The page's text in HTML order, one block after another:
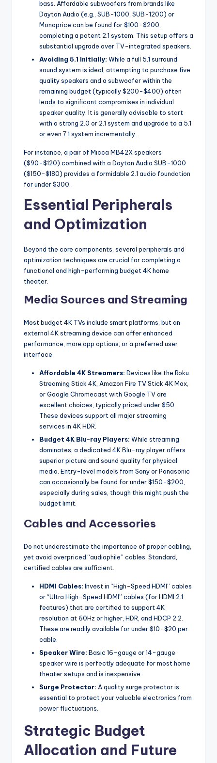
bass. Affordable subwoofers from brands like
Dayton Audio (e.g., SUB-1000, SUB-1200) or
Monoprice can be found for $100-$200,
completing a potent 2.1 system. This setup offers a
substantial upgrade over TV-integrated speakers.
Avoiding 5.1 Initially: While a full 5.1 surround
sound system is ideal, attempting to purchase five
quality speakers and a subwoofer within the
remaining budget (typically $200-$400) often
leads to significant compromises in individual
speaker quality. It is generally advisable to start
with a strong 2.0 or 2.1 system and upgrade to a 5.1
or even 7.1 system incrementally.
For instance, a pair of Micca MB42X speakers
($90-$120) combined with a Dayton Audio SUB-1000
($150-$180) provides a formidable 2.1 audio foundation
for under $300.
Essential Peripherals
and Optimization
Beyond the core components, several peripherals and
optimization techniques are crucial for completing a
functional and high-performing budget 4K home
theater.
Media Sources and Streaming
Most budget 4K TVs include smart platforms, but an
external 4K streaming device can offer enhanced
performance, more app options, or a preferred user
interface.
Affordable 4K Streamers: Devices like the Roku
Streaming Stick 4K, Amazon Fire TV Stick 4K Max,
or Google Chromecast with Google TV are
excellent choices, typically priced under $50.
These devices support all major streaming
services in 4K HDR.
Budget 4K Blu-ray Players: While streaming
dominates, a dedicated 4K Blu-ray player offers
superior picture and sound quality for physical
media. Entry-level models from Sony or Panasonic
can occasionally be found for under $150-$200,
especially during sales, though this might push the
budget limit.
Cables and Accessories
Do not underestimate the importance of proper cabling,
yet avoid overpriced “audiophile” cables. Standard,
certified cables are sufficient.
HDMI Cables: Invest in “High-Speed HDMI” cables
or “Ultra High-Speed HDMI” cables (for HDMI 2.1
features) that are certified to support 4K
resolution at 60Hz or higher, HDR, and HDCP 2.2.
These are readily available for under $10-$20 per
cable.
Speaker Wire: Basic 16-gauge or 14-gauge
speaker wire is perfectly adequate for most home
theater setups and is inexpensive.
Surge Protector: A quality surge protector is
essential to protect your valuable electronics from
power fluctuations.
Strategic Budget
Allocation and Future